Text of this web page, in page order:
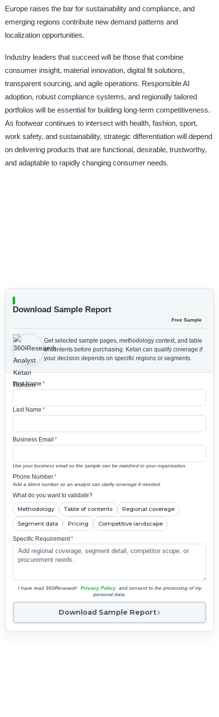
Europe raises the bar for sustainability and compliance, and
emerging regions contribute new demand patterns and
localization opportunities.
Industry leaders that succeed will be those that combine
consumer insight, material innovation, digital fit solutions,
transparent sourcing, and agile operations. Responsible AI
adoption, robust compliance systems, and regionally tailored
portfolios will be essential for building long-term competitiveness.
As footwear continues to intersect with health, fashion, sport,
work safety, and sustainability, strategic differentiation will depend
on delivering products that are functional, desirable, trustworthy,
and adaptable to rapidly changing consumer needs.
Download Sample Report
Free Sample
Get selected sample pages, methodology context, and table
of contents before purchasing. Ketan can qualify coverage if
your decision depends on specific regions or segments.
First Name *
Last Name *
Business Email *
Use your business email so the sample can be matched to your organization.
Phone Number*
Add a direct number so an analyst can clarify coverage if needed.
What do you want to validate?
Methodology Table of contents Regional coverage
Segment data Pricing Competitive landscape
Specific Requirement*
I have read 360iResearch' Privacy Policy and consent to the processing of my
personal data.
Download Sample Report